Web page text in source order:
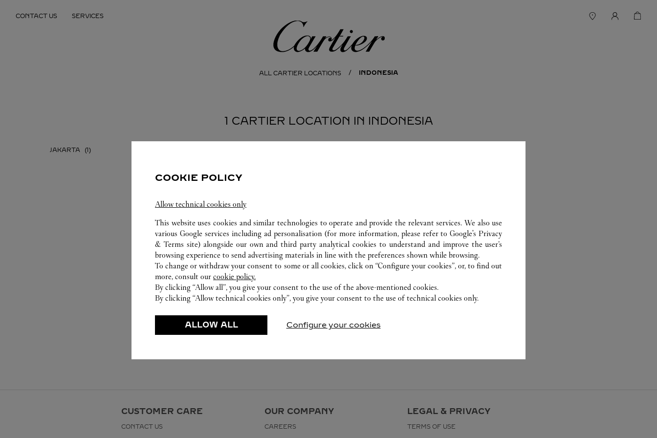
CONTACT US SERVICES
Cartier
ALL CARTIER LOCATIONS INDONESIA
1 CARTIER LOCATION IN INDONESIA
JAKARTA
CUSTOMER CARE
CONTACT US
OUR COMPANY
CAREERS
LEGAL & PRIVACY
TERMS OF USE
COOKIE POLICY
Allow technical cookies only
This website uses cookies and similar technologies to operate and provide the relevant services. We also use
various Google services including ad personalisation (for more information, please refer toGoogle's Privacy
& Terms site) alongside our own and third party analytical cookies to understand and improve the user’s
browsing experience to send advertising materials in line with the preferences shown while browsing.
To change or withdraw your consent to some or all cookies, click on “Configure your cookies”, or, to find out
more, consult our cookie policy.
By clicking “Allow all”, you give your consent to the use of the above-mentioned cookies.
By clicking “Allow technical cookies only”, you give your consent to the use of technical cookies only.
ALLOW ALL Configure your cookies